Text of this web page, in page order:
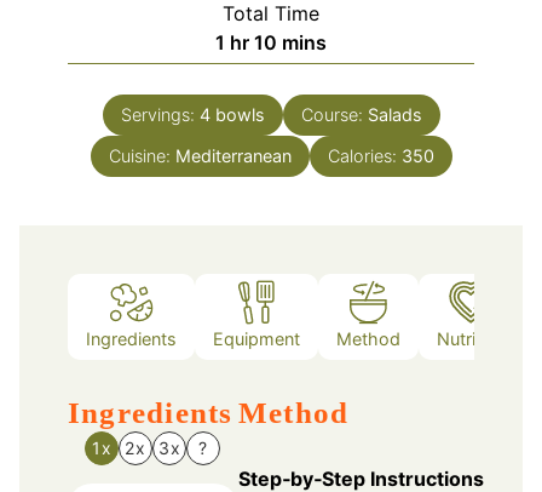
Total Time
1 hour
hr 10 minutes
mins
Servings: 4 bowls Course: Salads
Cuisine: Mediterranean Calories: 350
Ingredients Equipment Method Nutrition
Ingredients
1x 2x 3x ?
Method
Step‑by‑Step Instructions